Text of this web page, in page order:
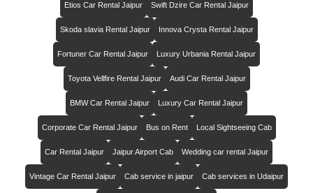
Etios Car Rental Jaipur Swift Dzire Car Rental Jaipur
Skoda slavia Rental Jaipur Innova Crysta Rental Jaipur
Fortuner Car Rental Jaipur Luxury Urbania Rental Jaipur
Toyota Vellfire Rental Jaipur Audi Car Rental Jaipur
BMW Car Rental Jaipur Luxury Car Rental Jaipur
Corporate Car Rental Jaipur Bus on Rent Local Sightseeing Cab
Car Rental Jaipur Jaipur Airport Cab Wedding car rental Jaipur
Vintage Car Rental Jaipur Cab service in jaipur Cab services in Udaipur